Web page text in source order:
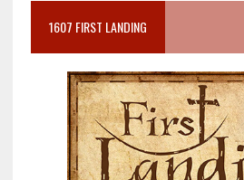
1607 FIRST LANDING